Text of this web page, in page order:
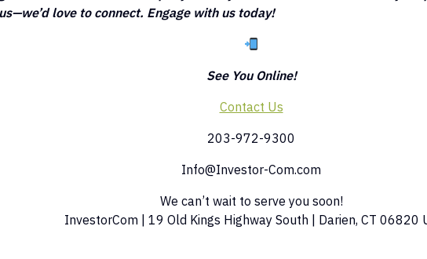
love to connect. Engage with us today!
See You Online!
Contact Us
203-972-9300
Info@Investor-Com.com
We can’t wait to serve you soon!
InvestorCom | 19 Old Kings Highway South | Darien, CT 06820